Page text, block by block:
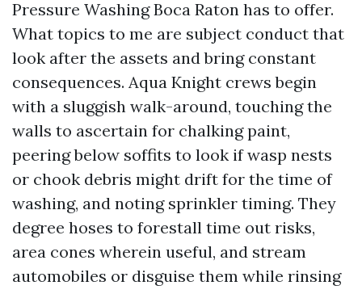
Pressure Washing Boca Raton has to offer.
What topics to me are subject conduct that
look after the assets and bring constant
consequences. Aqua Knight crews begin
with a sluggish walk-around, touching the
walls to ascertain for chalking paint,
peering below soffits to look if wasp nests
or chook debris might drift for the time of
washing, and noting sprinkler timing. They
degree hoses to forestall time out risks,
area cones wherein useful, and stream
automobiles or disguise them while rinsing